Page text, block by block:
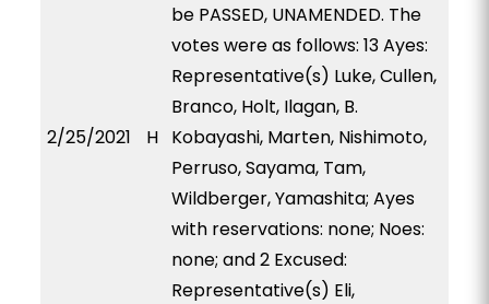
2/25/2021 H
be PASSED, UNAMENDED. The
votes were as follows: 13 Ayes:
Representative(s) Luke, Cullen,
Branco, Holt, Ilagan, B.
Kobayashi, Marten, Nishimoto,
Perruso, Sayama, Tam,
Wildberger, Yamashita; Ayes
with reservations: none; Noes:
none; and 2 Excused:
Representative(s) Eli,